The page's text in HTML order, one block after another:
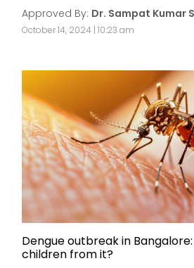
Approved By: Dr. Sampat Kumar
October 14, 2024 | 10:23 am
Dengue outbreak in
children from it?